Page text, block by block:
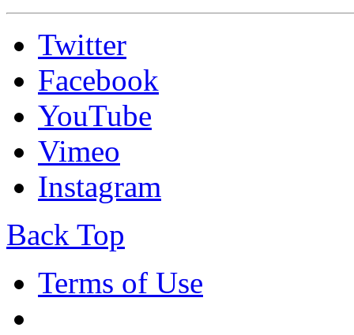
Twitter
Facebook
YouTube
Vimeo
Instagram
Back Top
Terms of Use